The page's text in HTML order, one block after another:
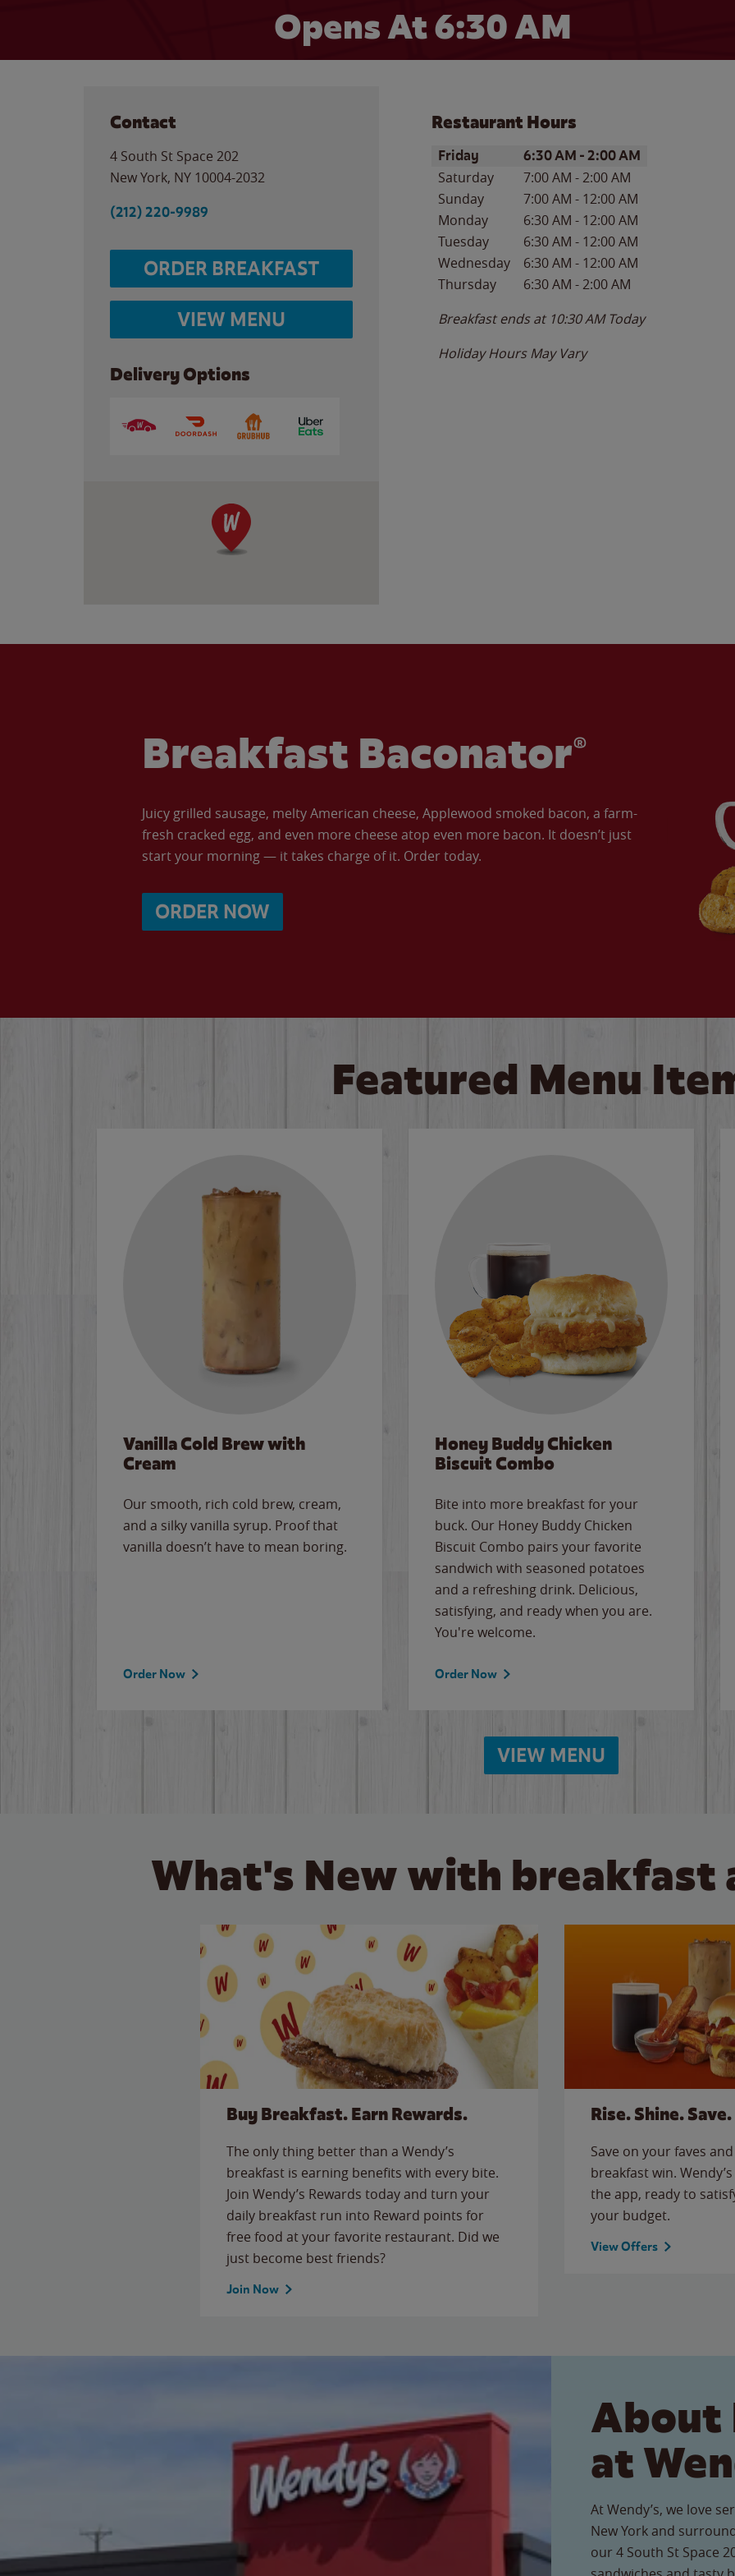
Opens At 6:30 AM
Contact
4 South St Space 202
New York, NY 10004-2032
(212) 220-9989
ORDER BREAKFAST
VIEW MENU
Delivery Options
Restaurant Hours
Day of the WeekHours
Friday 6:30 AM -2:00 AM
Saturday 7:00 AM -2:00 AM
Sunday
7:00 AM - 12:00 AM
Monday
6:30 AM - 12:00 AM
Tuesday
6:30 AM - 12:00 AM
Wednesday
6:30 AM - 12:00 AM
Thursday
6:30 AM -2:00 AM
Breakfast ends at 10:30 AM Today
Holiday Hours May Vary
Breakfast Baconator®
Juicy grilled sausage, melty American cheese, Applewood smoked bacon, a farm-
fresh cracked egg, and even more cheese atop even more bacon. It doesn’t just
start your morning — it takes charge of it. Order today.
ORDER NOW
Featured Menu
Vanilla Cold Brew with
Cream
Our smooth, rich cold brew, cream,
and a silky vanilla syrup. Proof that
vanilla doesn’t have to mean boring.
Order Now
Honey Buddy Chicken
Biscuit Combo
Bite into more breakfast for your
buck. Our Honey Buddy Chicken
Biscuit Combo pairs your favorite
sandwich with seasoned potatoes
and a refreshing drink. Delicious,
satisfying, and ready when you are.
You're welcome.
Order Now
VIEW MENU
What's New with breakfast
Buy Breakfast. Earn Rewards.
The only thing better than a Wendy’s
breakfast is earning benefits with every bite.
Join Wendy’s Rewards today and turn your
daily breakfast run into Reward points for
free food at your favorite restaurant. Did we
just become best friends?
Join Now
Rise. Shine. Save.
Save on your faves
breakfast win.
the app, ready to
your budget.
View Offers
About
at
At Wendy’s, we love
New York and
our 4 South St Space